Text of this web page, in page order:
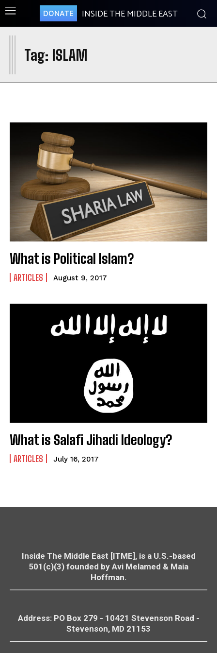
DONATE INSIDE THE MIDDLE EAST
Tag: ISLAM
I
What is Political Islam?
ARTICLES August 9, 2017
What is Salafi Jihadi Ideology?
ARTICLES July 16, 2017
Inside The Middle East [ITME], is a U.S.-based
501(c)(3) founded by Avi Melamed & Maia
Hoffman.
Address: PO Box 279 - 10421 Stevenson Road -
Stevenson, MD 21153